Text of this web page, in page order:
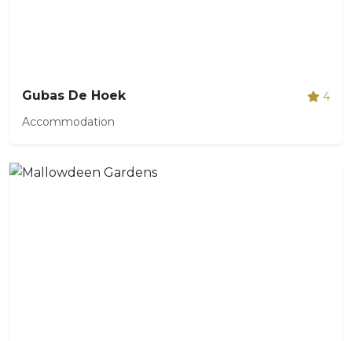
Gubas De Hoek
4
Accommodation